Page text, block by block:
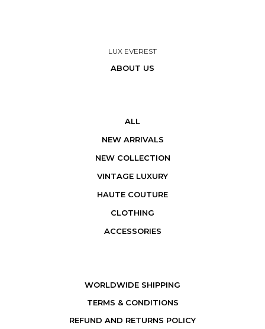
LUX EVEREST
ABOUT US
ALL
NEW ARRIVALS
NEW COLLECTION
VINTAGE LUXURY
HAUTE COUTURE
CLOTHING
ACCESSORIES
WORLDWIDE SHIPPING
TERMS & CONDITIONS
REFUND AND RETURNS POLICY